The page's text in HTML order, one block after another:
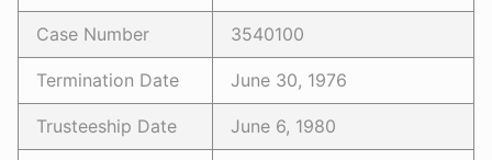
Case Number 3540100
Termination Date June 30, 1976
Trusteeship Date June 6, 1980